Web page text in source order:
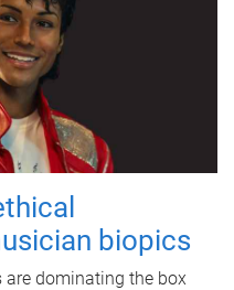
biopics
dominating the box